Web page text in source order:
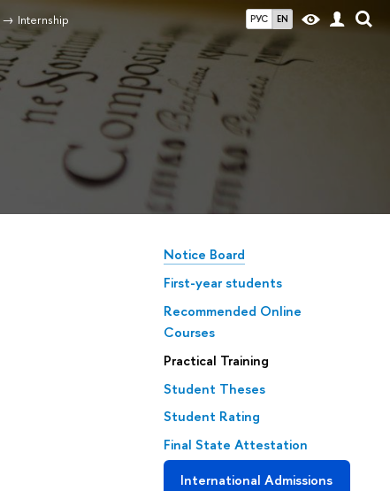
РУС EN
Internship
Notice Board
First-year students
Recommended Online
Courses
Practical Training
Student Theses
Student Rating
Final State Attestation
International Admissions